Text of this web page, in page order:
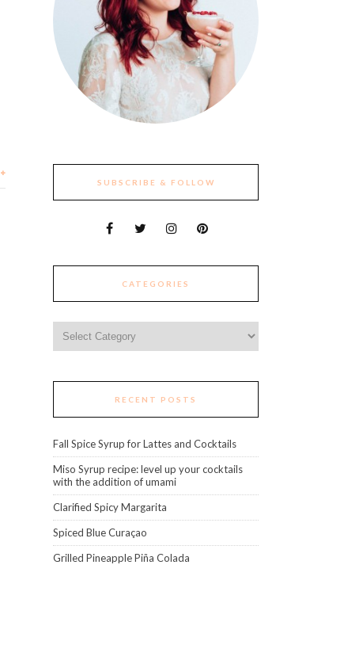
SUBSCRIBE & FOLLOW
CATEGORIES
RECENT POSTS
Fall Spice Syrup for Lattes and Cocktails
Miso Syrup recipe: level up your cocktails
with the addition of umami
Clarified Spicy Margarita
Spiced Blue Curaçao
Grilled Pineapple Piña Colada